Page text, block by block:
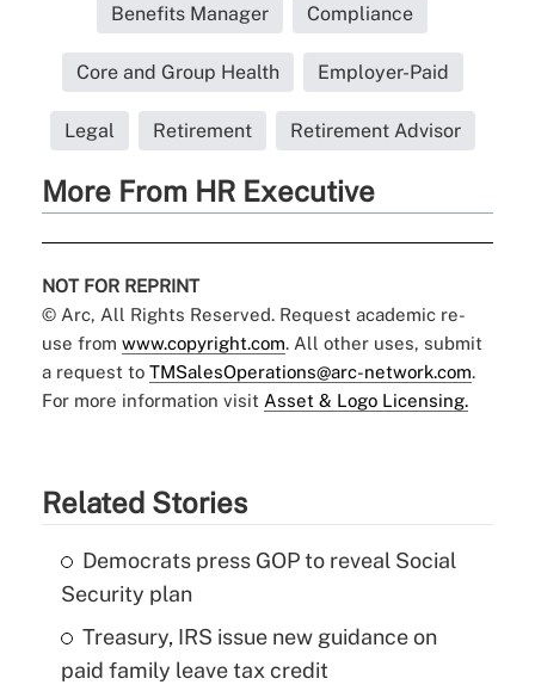
Benefits Manager Compliance
Core and Group Health Employer-Paid
Legal Retirement Retirement Advisor
More From HR Executive
NOT FOR REPRINT
© Arc, All Rights Reserved. Request academic re-
use from www.copyright.com. All other uses, submit
a request to TMSalesOperations@arc-network.com.
For more information visit Asset & Logo Licensing.
Related Stories
Democrats press GOP to reveal Social
Security plan
Treasury, IRS issue new guidance on
paid family leave tax credit